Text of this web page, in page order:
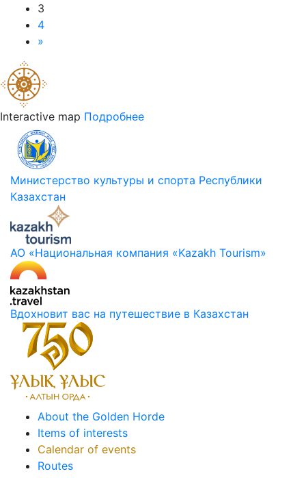
3
4
»
Interactive map Подробнее
Министерство культуры и спорта Республики
Казахстан
АО «Национальная компания «Kazakh Tourism»
Вдохновит вас на путешествие в Казахстан
About the Golden Horde
Items of interests
Calendar of events
Routes